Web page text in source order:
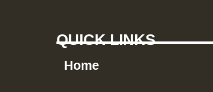
QUICK LINKS
Home